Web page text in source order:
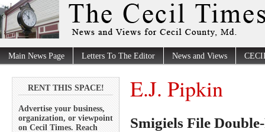
Main News Page Letters To The Editor News and Views
RENT THIS SPACE!
Advertise your business,
organization, or viewpoint
on Cecil Times. Reach
E.J. Pipkin
Smigiels File